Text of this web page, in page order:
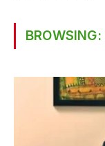
BROWSING: